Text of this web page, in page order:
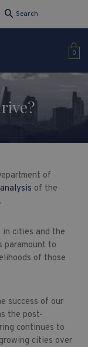
Search
0
of
of the
in cities and the
paramount to
of those
success of our
the post-
continues to
cities over